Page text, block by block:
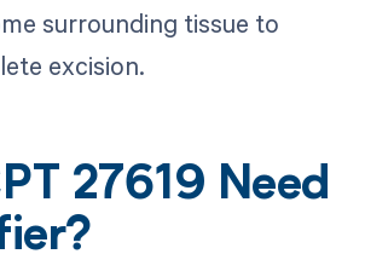
surrounding tissue to
excision.
27619 Need